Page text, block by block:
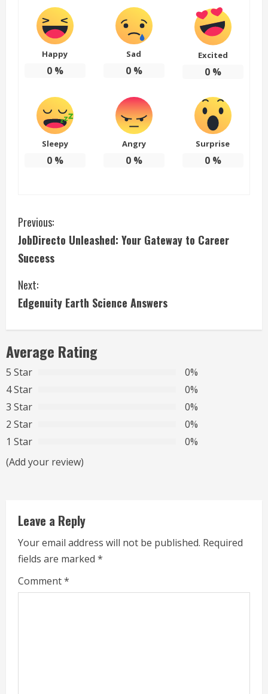
Happy
0%
Sad
0%
Excited
0%
Sleepy
0%
Angry
0%
Surprise
0%
C
o
n
t
i
n
u
e
R
e
i
n
g
Previous:
JobDirecto Unleashed: Your Gateway to Career
Success
Next:
Edgenuity Earth Science Answers
Average Rating
5 Star
0%
4 Star
0%
3 Star
0%
2 Star
0%
1 Star
0%
(Add your review)
Leave a Reply
Your email address will not be published. Required
fields are marked *
Comment*